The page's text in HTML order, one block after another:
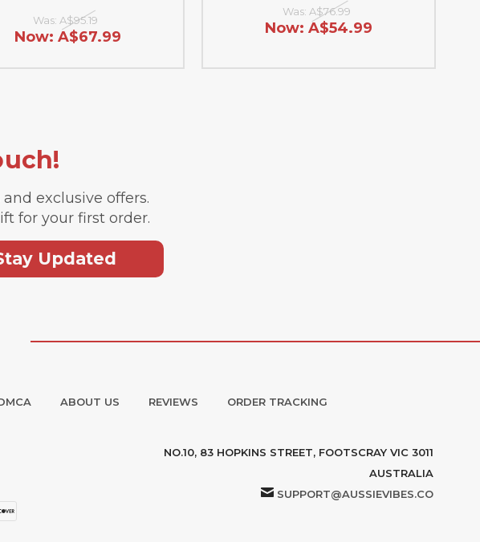
Was: A$95.19
Now: A$67.99
Was: A$76.99
Now: A$54.99
exclusive offers.
for your first order.
Updated
ABOUT US REVIEWS ORDER TRACKING
NO.10, 83 HOPKINS STREET, FOOTSCRAY VIC 3011
AUSTRALIA
SUPPORT@AUSSIEVIBES.CO